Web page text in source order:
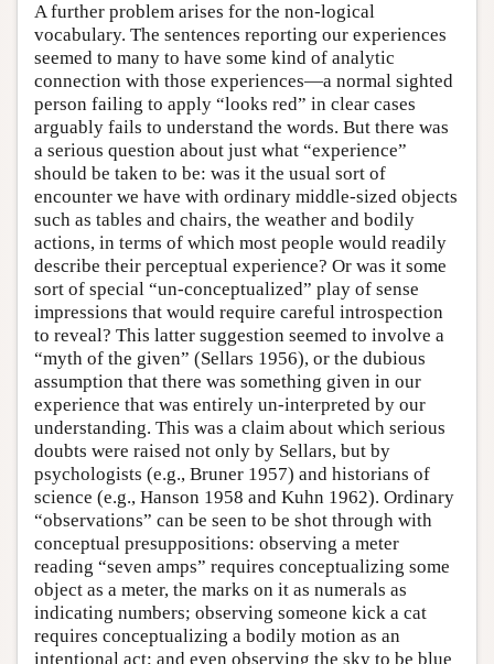
A further problem arises for the non-logical
vocabulary. The sentences reporting our experiences
seemed to many to have some kind of analytic
connection with those experiences—a normal sighted
person failing to apply “looks red” in clear cases
arguably fails to understand the words. But there was
a serious question about just what “experience”
should be taken to be: was it the usual sort of
encounter we have with ordinary middle-sized objects
such as tables and chairs, the weather and bodily
actions, in terms of which most people would readily
describe their perceptual experience? Or was it some
sort of special “un-conceptualized” play of sense
impressions that would require careful introspection
to reveal? This latter suggestion seemed to involve a
“myth of the given” (Sellars 1956), or the dubious
assumption that there was something given in our
experience that was entirely un-interpreted by our
understanding. This was a claim about which serious
doubts were raised not only by Sellars, but by
psychologists (e.g., Bruner 1957) and historians of
science (e.g., Hanson 1958 and Kuhn 1962). Ordinary
“observations” can be seen to be shot through with
conceptual presuppositions: observing a meter
reading “seven amps” requires conceptualizing some
object as a meter, the marks on it as numerals as
indicating numbers; observing someone kick a cat
requires conceptualizing a bodily motion as an
intentional act; and even observing the sky to be blue